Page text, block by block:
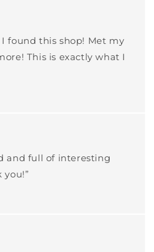
I found this shop! Met my
This is exactly what I
and full of interesting